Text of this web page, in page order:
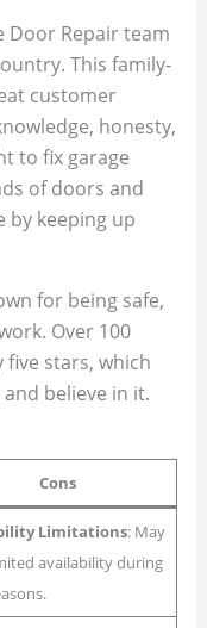
Door Repair team
This family-
customer
honesty,
to fix garage
of doors and
by keeping up
for being safe,
Over 100
five stars, which
believe in it.
Cons
Limitations: May
availability during